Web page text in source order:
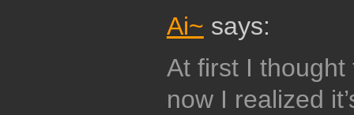
Ai~ says:
At first I thought
now I realized